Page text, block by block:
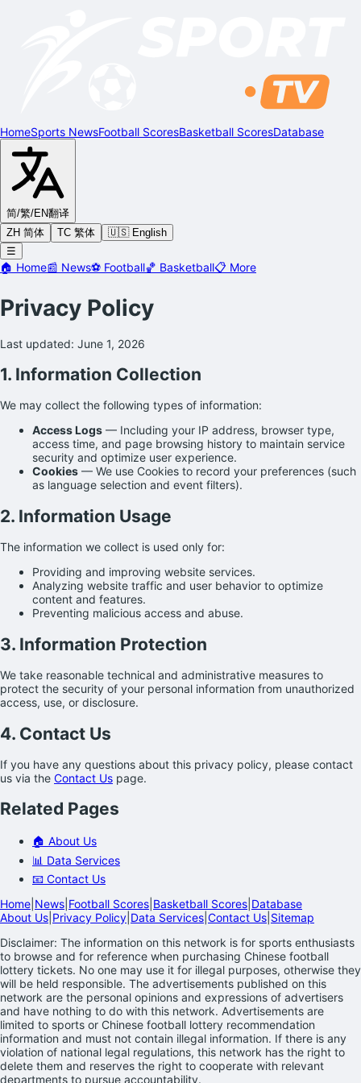
HomeSports NewsFootball ScoresBasketball ScoresDatabase
简/繁/EN翻译
ZH 简体
TC 繁体
🇺🇸 English
☰
🏠 Home📰 News⚽ Football🏀 Basketball📋 More
Privacy Policy
Last updated: June 1, 2026
1. Information Collection
We may collect the following types of information:
Access Logs — Including your IP address, browser type,
access time, and page browsing history to maintain service
security and optimize user experience.
Cookies — We use Cookies to record your preferences (such
as language selection and event filters).
2. Information Usage
The information we collect is used only for:
Providing and improving website services.
Analyzing website traffic and user behavior to optimize
content and features.
Preventing malicious access and abuse.
3. Information Protection
We take reasonable technical and administrative measures to
protect the security of your personal information from unauthorized
access, use, or disclosure.
4. Contact Us
If you have any questions about this privacy policy, please contact
us via the Contact Us page.
Related Pages
🏠 About Us
📊 Data Services
📧 Contact Us
Home News Football Scores Basketball Scores Database
About Us Privacy Policy Data Services Contact Us Sitemap
Disclaimer: The information on this network is for sports enthusiasts
to browse and for reference when purchasing Chinese football
lottery tickets. No one may use it for illegal purposes, otherwise they
will be held responsible. The advertisements published on this
network are the personal opinions and expressions of advertisers
and have nothing to do with this network. Advertisements are
limited to sports or Chinese football lottery recommendation
information and must not contain illegal information. If there is any
violation of national legal regulations, this network has the right to
delete them and reserves the right to cooperate with relevant
departments to pursue accountability.